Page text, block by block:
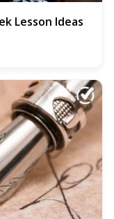
Lesson Ideas